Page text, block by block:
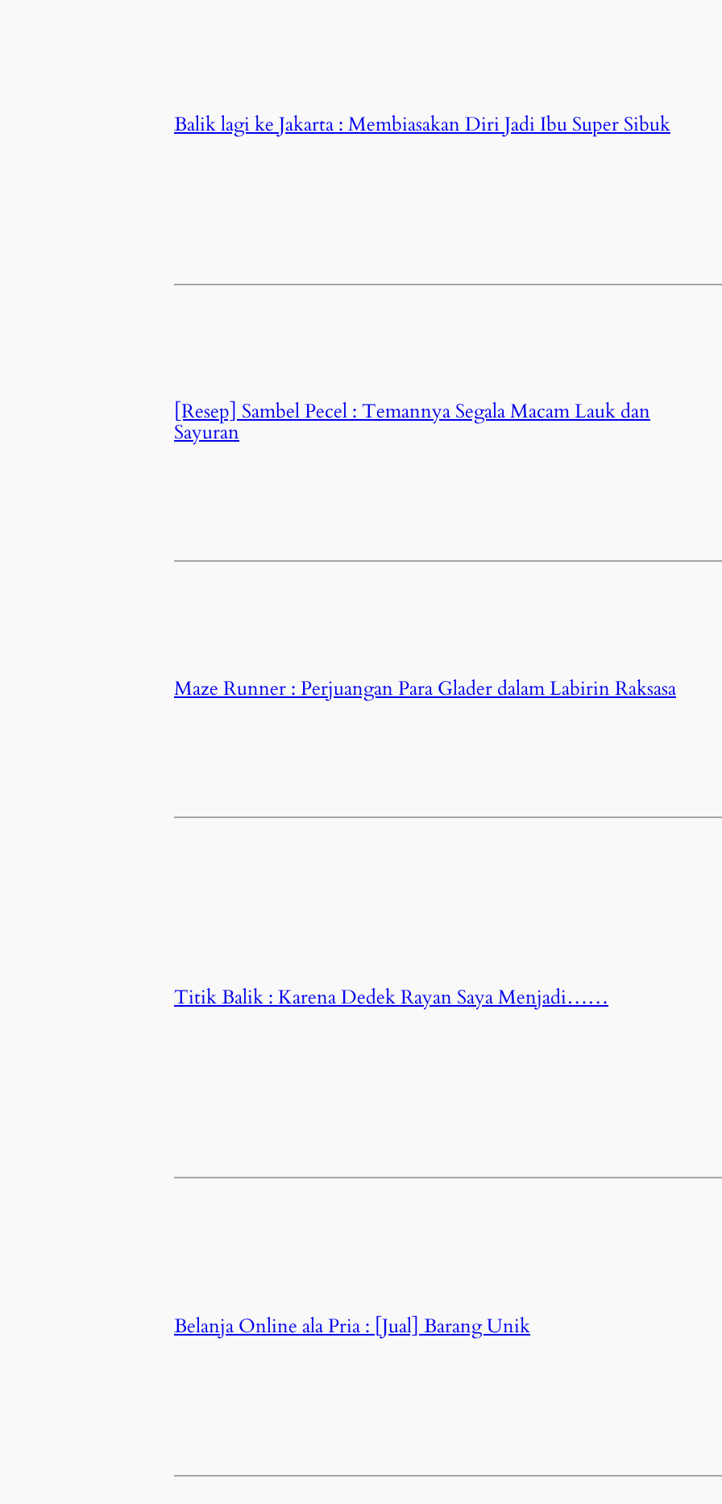
Balik lagi ke Jakarta : Membiasakan Diri Jadi Ibu Super Sibuk
[Resep] Sambel Pecel : Temannya Segala Macam Lauk dan
Sayuran
Maze Runner : Perjuangan Para Glader dalam Labirin Raksasa
Titik Balik : Karena Dedek Rayan Saya Menjadi……
Belanja Online ala Pria : [Jual] Barang Unik